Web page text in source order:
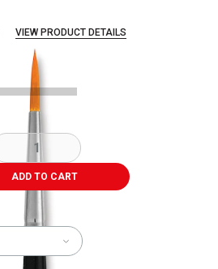
VIEW PRODUCT DETAILS
ADD TO CART